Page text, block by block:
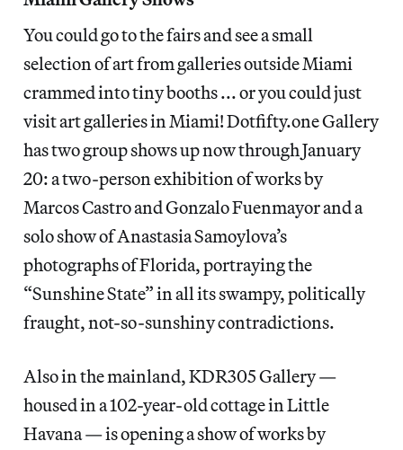
You could go to the fairs and see a small
selection of art from galleries outside Miami
crammed into tiny booths ... or you could just
visit art galleries in Miami! Dotfifty.one Gallery
has two group shows up now through January
20: a two-person exhibition of works by
Marcos Castro and Gonzalo Fuenmayor and a
solo show of Anastasia Samoylova’s
photographs of Florida, portraying the
“Sunshine State” in all its swampy, politically
fraught, not-so-sunshiny contradictions.
Also in the mainland, KDR305 Gallery —
housed in a 102-year-old cottage in Little
Havana — is opening a show of works by